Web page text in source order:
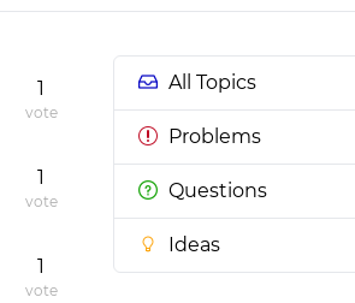
All Topics
Problems
Questions
Ideas
1
vote
1
vote
1
vote